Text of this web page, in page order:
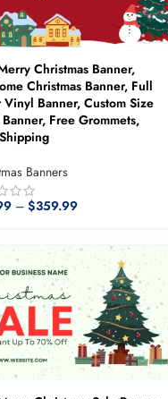
Christmas Banner,
Christmas Banner, Full
Banner, Custom Size
Free Grommets,
Banners
– $359.99